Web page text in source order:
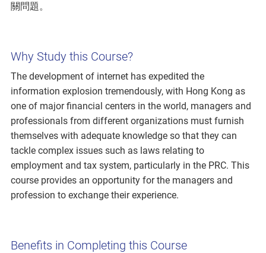
關問題。
Why Study this Course?
The development of internet has expedited the
information explosion tremendously, with Hong Kong as
one of major financial centers in the world, managers and
professionals from different organizations must furnish
themselves with adequate knowledge so that they can
tackle complex issues such as laws relating to
employment and tax system, particularly in the PRC. This
course provides an opportunity for the managers and
profession to exchange their experience.
Benefits in Completing this Course